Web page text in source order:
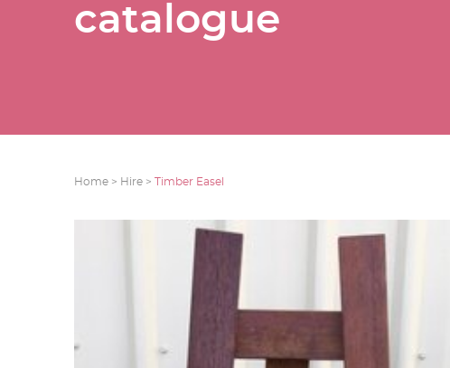
catalogue
Home > Hire > Timber Easel